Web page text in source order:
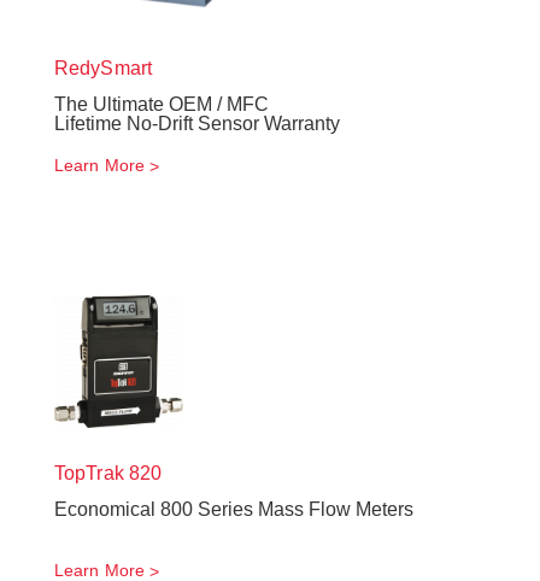
RedySmart
The Ultimate OEM / MFC
Lifetime No-Drift Sensor Warranty
Learn More
TopTrak820
Economical 800 Series Mass Flow Meters
Learn More